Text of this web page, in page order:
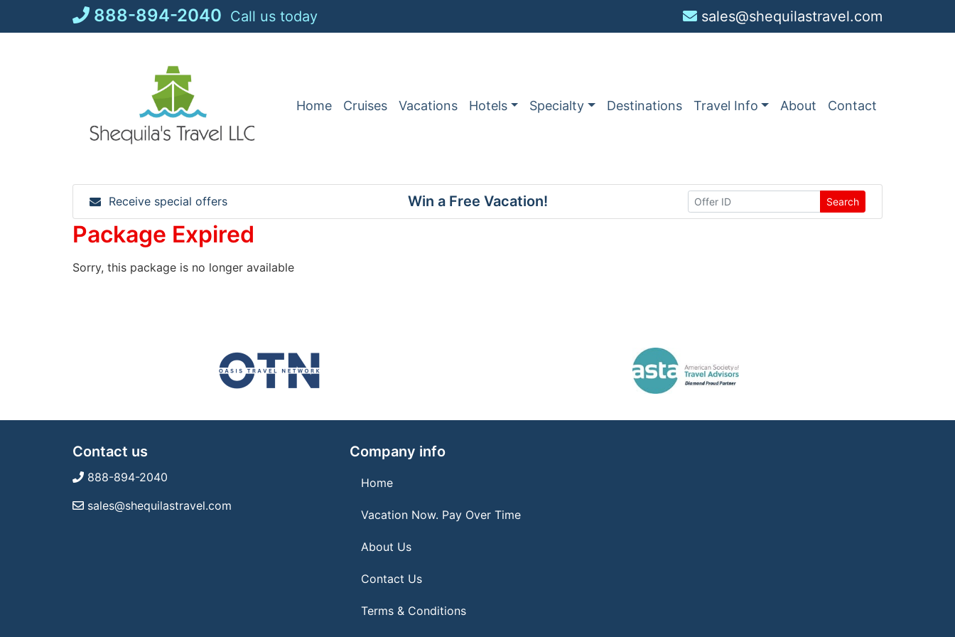
888-894-2040 Call us today sales@shequilastravel.com
Home Cruises Vacations Hotels Specialty Destinations Travel Info About Contact
Receive special offers Win a Free Vacation! Search
Package Expired
Sorry, this package is no longer available
Contact us
888-894-2040
sales@shequilastravel.com
Company info
Home
Vacation Now. Pay Over Time
About Us
Contact Us
Terms & Conditions